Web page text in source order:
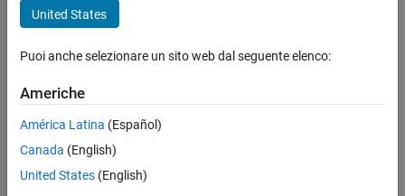
ON THIS PAGE
Classification
Identifier
Graticule
Features
Parallels
Polyconic
Identifier
polycon
Graticule
Central Meridian: A straight line.
United States
Puoi anche selezionare un sito web dal seguente elenco:
Americhe
América Latina (Español)
Canada (English)
United States (English)